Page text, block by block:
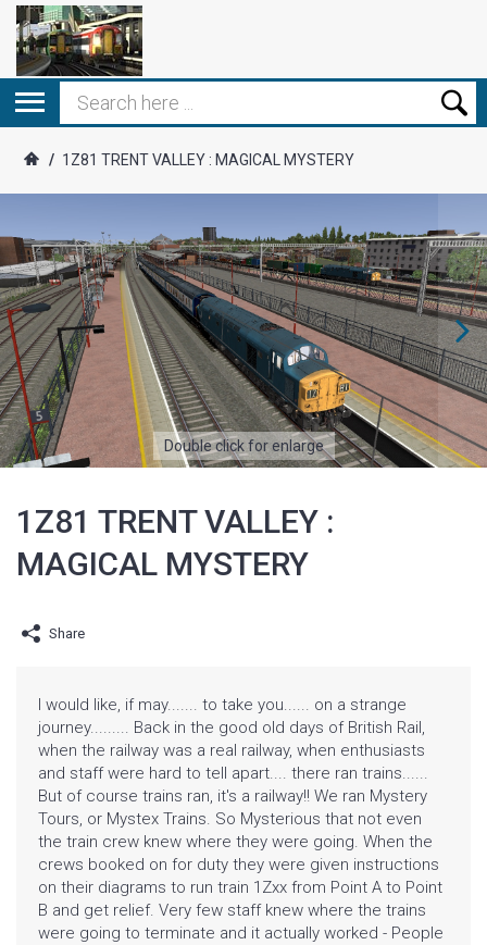
/ 1Z81 TRENT VALLEY : MAGICAL MYSTERY
Double click for enlarge
1Z81 TRENT VALLEY :
MAGICAL MYSTERY
Share
I would like, if may....... to take you...... on a strange
journey......... Back in the good old days of British Rail,
when the railway was a real railway, when enthusiasts
and staff were hard to tell apart.... there ran trains......
But of course trains ran, it's a railway!! We ran Mystery
Tours, or Mystex Trains. So Mysterious that not even
the train crew knew where they were going. When the
crews booked on for duty they were given instructions
on their diagrams to run train 1Zxx from Point A to Point
B and get relief. Very few staff knew where the trains
were going to terminate and it actually worked - People